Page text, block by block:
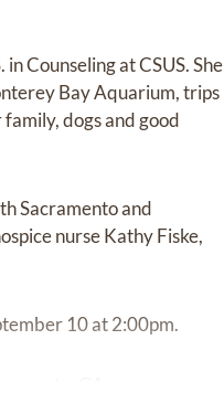
Counseling at CSUS. She
Bay Aquarium, trips
dogs and good
Sacramento and
nurse Kathy Fiske,
10 at 2:00pm.